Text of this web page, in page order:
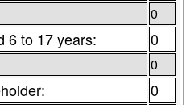
0
6 to 17 years: 0
0
0